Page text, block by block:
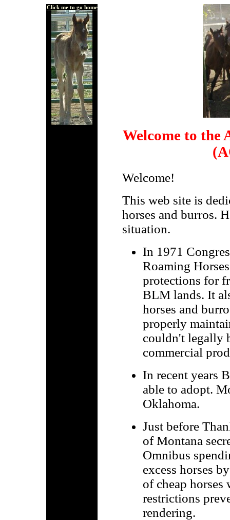
Click me to go home
Welcome to the
Welcome!
This web site is
horses and burros.
situation.
In 1971
Roaming
protections for
BLM lands. It
horses and
properly
couldn't legally
commercial
In recent years
able to adopt.
Oklahoma.
Just before
of Montana
Omnibus
excess horses
of cheap
restrictions
rendering.